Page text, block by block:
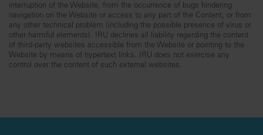
interruption of the Website, from the occurrence of bugs hindering
navigation on the Website or access to any part of the Content, or from
any other technical problem (including the possible presence of virus or
other harmful elements). IRU declines all liability regarding the content
of third-party websites accessible from the Website or pointing to the
Website by means of hypertext links. IRU does not exercise any
control over the content of such external websites.